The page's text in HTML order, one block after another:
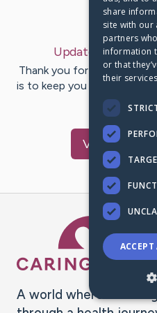
Last Post:
Update: My Story
Thank you for visiting the
is to keep you updated on
VisitTrudy
A world where no one
share
site with our
partners
information
or that
their
ACCEPT